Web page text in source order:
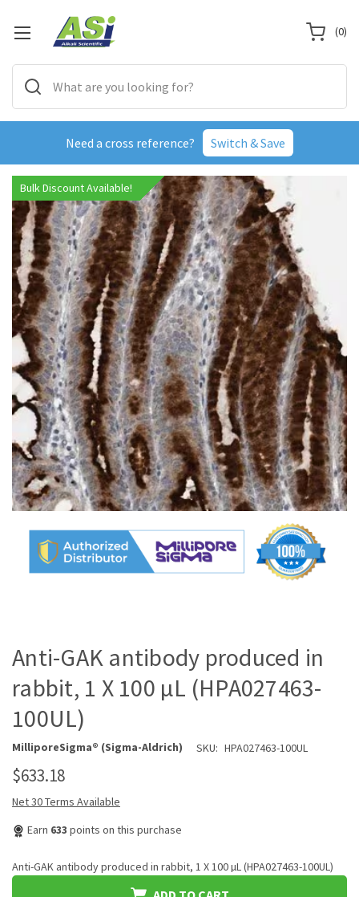
Need a cross reference? Switch & Save
(0)
Bulk Discount Available!
Anti-GAK antibody produced in
rabbit, 1 X 100 µL (HPA027463-
100UL)
MilliporeSigma® (Sigma-Aldrich) SKU: HPA027463-100UL
$633.18
Net 30 Terms Available
Earn 633 points on this purchase
Anti-GAK antibody produced in rabbit, 1 X 100 µL (HPA027463-100UL)